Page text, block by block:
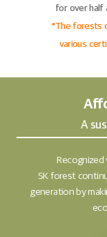
for over half
*The forests
various
A
Recognized
SK forest
generation by